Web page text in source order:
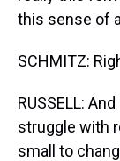
this sense of
SCHMITZ:
RUSSELL:
struggle with
small to